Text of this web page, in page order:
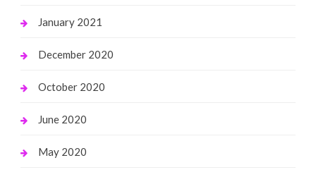
January 2021
December 2020
October 2020
June 2020
May 2020